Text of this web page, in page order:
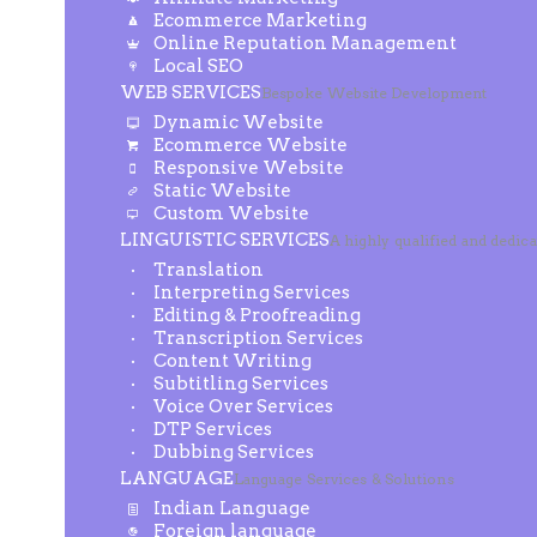
Ecommerce Marketing
Online Reputation Management
Local SEO
WEB SERVICESBespoke Website Development
Dynamic Website
Ecommerce Website
Responsive Website
Static Website
Custom Website
LINGUISTIC SERVICESA highly qualified and
Translation
Interpreting Services
Editing & Proofreading
Transcription Services
Content Writing
Subtitling Services
Voice Over Services
DTP Services
Dubbing Services
LANGUAGELanguage Services & Solutions
Indian Language
Foreign language